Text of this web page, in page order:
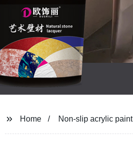
Home Non-slip acrylic paint